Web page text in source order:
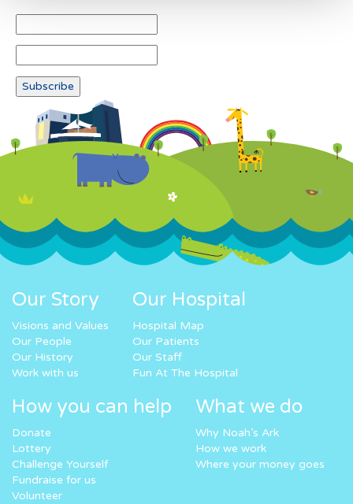
Our Story
Visions and Values
Our People
Our History
Work with us
Our Hospital
Hospital Map
Our Patients
Our Staff
Fun At The Hospital
How you can help
Donate
Lottery
Challenge Yourself
Fundraise for us
Volunteer
What we do
Why Noah’s Ark
How we work
Where your money goes